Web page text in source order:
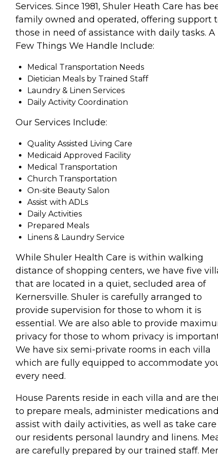
Services. Since 1981, Shuler Heath Care has
family owned and operated, offering support
those in need of assistance with daily tasks. A
Few Things We Handle Include:
Medical Transportation Needs
Dietician Meals by Trained Staff
Laundry & Linen Services
Daily Activity Coordination
Our Services Include:
Quality Assisted Living Care
Medicaid Approved Facility
Medical Transportation
Church Transportation
On-site Beauty Salon
Assist with ADLs
Daily Activities
Prepared Meals
Linens & Laundry Service
While Shuler Health Care is within walking
distance of shopping centers, we have five
that are located in a quiet, secluded area of
Kernersville. Shuler is carefully arranged to
provide supervision for those to whom it is
essential. We are also able to provide
privacy for those to whom privacy is
We have six semi-private rooms in each villa
which are fully equipped to accommodate
every need.
House Parents reside in each villa and are
to prepare meals, administer medications
assist with daily activities, as well as take
our residents personal laundry and linens.
are carefully prepared by our trained staff.